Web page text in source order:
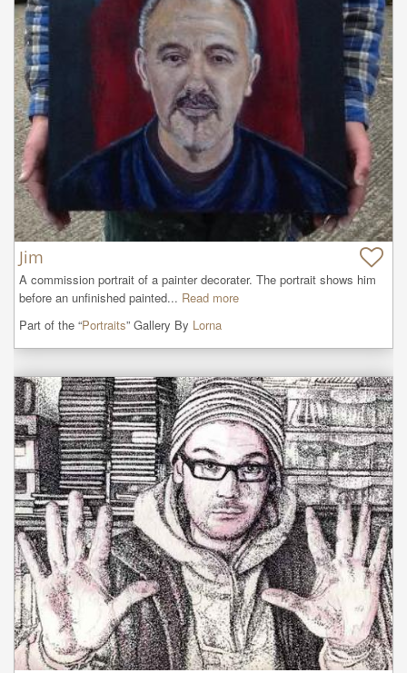
Jim
A commission portrait of a painter decorater. The portrait shows him
before an unfinished painted... Read more
Part of the “Portraits” Gallery By Lorna